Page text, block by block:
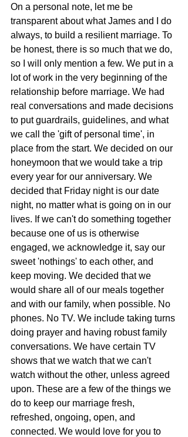
On a personal note, let me be
transparent about what James and I do
always, to build a resilient marriage. To
be honest, there is so much that we do,
so I will only mention a few. We put in a
lot of work in the very beginning of the
relationship before marriage. We had
real conversations and made decisions
to put guardrails, guidelines, and what
we call the 'gift of personal time', in
place from the start. We decided on our
honeymoon that we would take a trip
every year for our anniversary. We
decided that Friday night is our date
night, no matter what is going on in our
lives. If we can't do something together
because one of us is otherwise
engaged, we acknowledge it, say our
sweet 'nothings' to each other, and
keep moving. We decided that we
would share all of our meals together
and with our family, when possible. No
phones. No TV. We include taking turns
doing prayer and having robust family
conversations. We have certain TV
shows that we watch that we can't
watch without the other, unless agreed
upon. These are a few of the things we
do to keep our marriage fresh,
refreshed, ongoing, open, and
connected. We would love for you to